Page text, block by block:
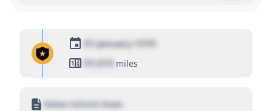
01 January 1970
01,010 miles
Motor Vehicle Dept.